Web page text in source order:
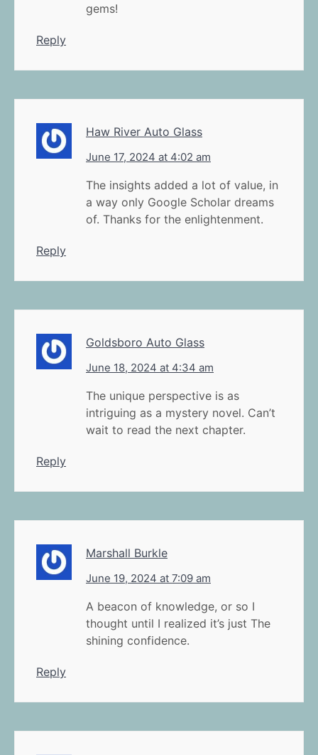
gems!
Reply
Haw River Auto Glass
June 17, 2024 at 4:02 am
The insights added a lot of value, in
a way only Google Scholar dreams
of. Thanks for the enlightenment.
Reply
Goldsboro Auto Glass
June 18, 2024 at 4:34 am
The unique perspective is as
intriguing as a mystery novel. Can’t
wait to read the next chapter.
Reply
Marshall Burkle
June 19, 2024 at 7:09 am
A beacon of knowledge, or so I
thought until I realized it’s just The
shining confidence.
Reply